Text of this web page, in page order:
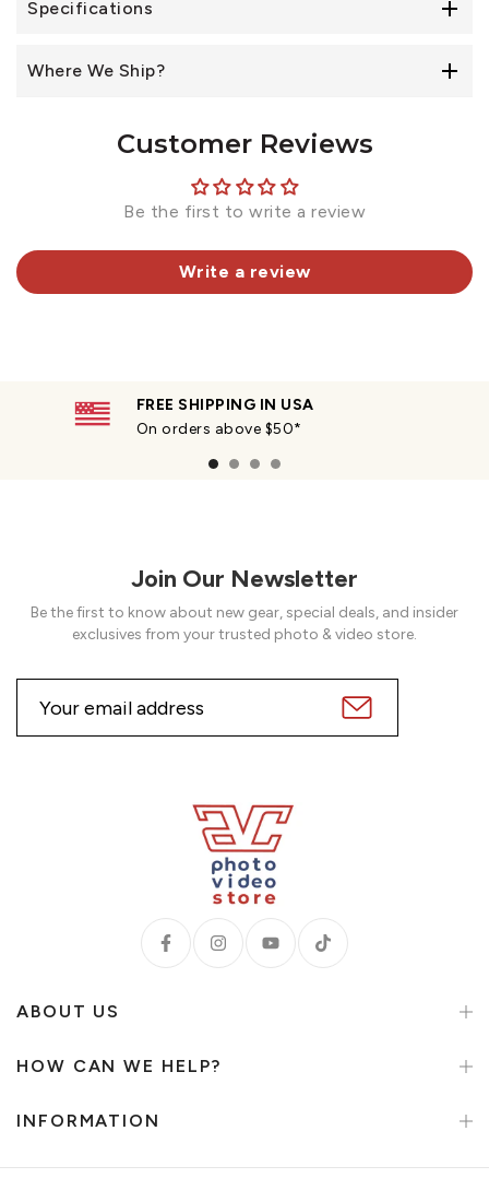
Specifications
Where We Ship?
Customer Reviews
Be the first to write a review
Write a review
FREE SHIPPING IN USA
On orders above $50*
Join Our Newsletter
Be the first to know about new gear, special deals, and insider
exclusives from your trusted photo & video store.
ABOUT US
HOW CAN WE HELP?
INFORMATION